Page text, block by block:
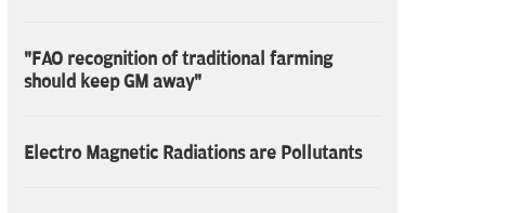
"FAO recognition of traditional farming
should keep GM away"
Electro Magnetic Radiations are Pollutants